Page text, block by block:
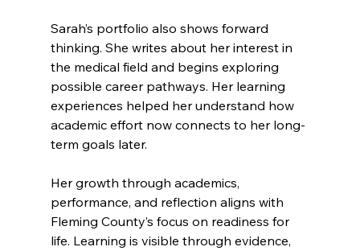
Sarah’s portfolio also shows forward
thinking. She writes about her interest in
the medical field and begins exploring
possible career pathways. Her learning
experiences helped her understand how
academic effort now connects to her long-
term goals later.
Her growth through academics,
performance, and reflection aligns with
Fleming County’s focus on readiness for
life. Learning is visible through evidence,